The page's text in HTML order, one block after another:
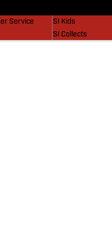
Service
SI Kids
SI Collects